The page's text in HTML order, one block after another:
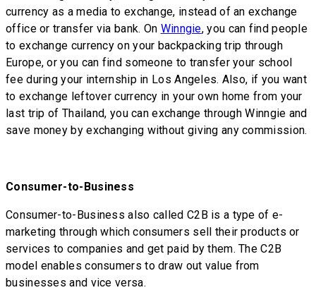
currency as a media to exchange, instead of an exchange
office or transfer via bank. On Winngie, you can find people
to exchange currency on your backpacking trip through
Europe, or you can find someone to transfer your school
fee during your internship in Los Angeles. Also, if you want
to exchange leftover currency in your own home from your
last trip of Thailand, you can exchange through Winngie and
save money by exchanging without giving any commission.
Consumer-to-Business
Consumer-to-Business also called C2B is a type of e-
marketing through which consumers sell their products or
services to companies and get paid by them. The C2B
model enables consumers to draw out value from
businesses and vice versa.